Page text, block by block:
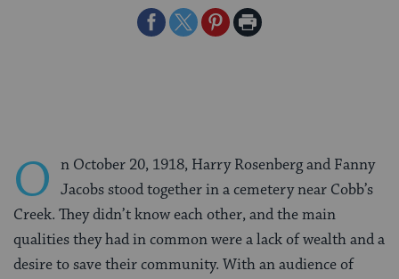
ShareShareSharePrint
O n October 20, 1918, Harry Rosenberg and Fanny
Jacobs stood together in a cemetery near Cobb’s
Creek. They didn’t know each other, and the main
qualities they had in common were a lack of wealth and a
desire to save their community. With an audience of